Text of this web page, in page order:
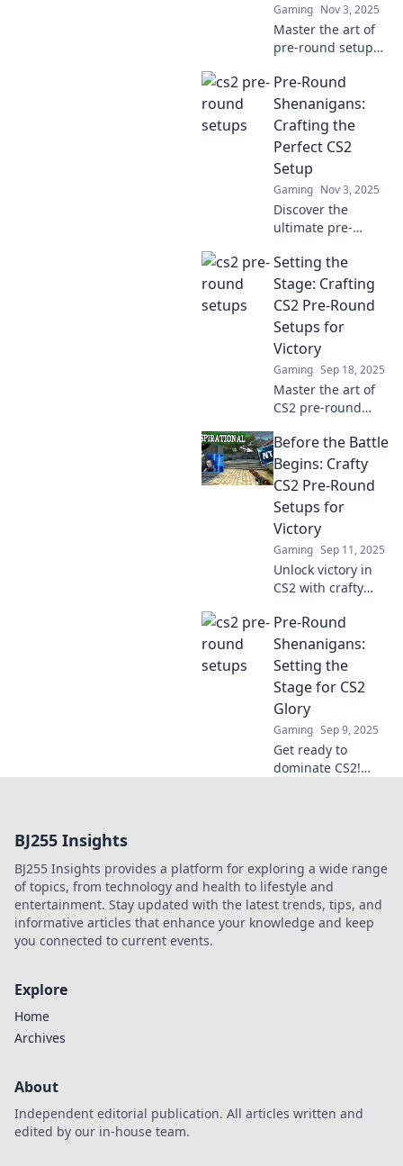
Gaming Nov 3, 2025
Master the art of
pre-round setups
opponents
second-guessing
their strategy and
questioning their
sanity!
Pre-Round
Shenanigans:
Crafting the
Perfect CS2
Setup
Gaming Nov 3, 2025
Discover the
ultimate pre-
elevate your CS2
gameplay!
Unleash your
perfect setup for
victory!
Setting the
Stage: Crafting
CS2 Pre-Round
Setups for
Victory
Gaming Sep 18, 2025
Master the art of
CS2 pre-round
winning strategies
and elevate your
gameplay to new
expert tips.
Before the Battle
Begins: Crafty
CS2 Pre-Round
Setups for
Victory
Gaming Sep 11, 2025
Unlock victory in
CS2 with crafty
Discover essential
strategies to
dominate before
the battle begins.
Ready to conquer?
Pre-Round
Shenanigans:
Setting the
Stage for CS2
Glory
Gaming Sep 9, 2025
Get ready to
dominate CS2!
latest blog post.
BJ255 Insights
BJ255 Insights provides a platform for exploring a wide range
of topics, from technology and health to lifestyle and
entertainment. Stay updated with the latest trends, tips, and
informative articles that enhance your knowledge and keep
you connected to current events.
Explore
Home
Archives
About
Independent editorial publication. All articles written and
edited by our in-house team.